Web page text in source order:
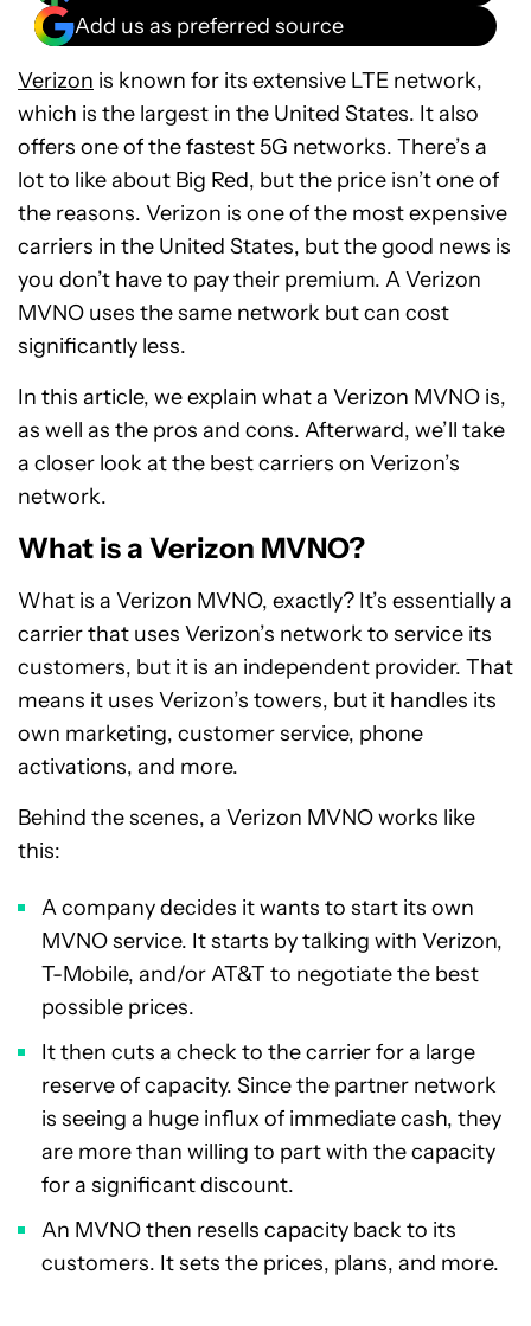
Add us as preferred source
Verizon is known for its extensive LTE network,
which is the largest in the United States. It also
offers one of the fastest 5G networks. There’s a
lot to like about Big Red, but the price isn’t one of
the reasons. Verizon is one of the most expensive
carriers in the United States, but the good news is
you don’t have to pay their premium. A Verizon
MVNO uses the same network but can cost
significantly less.
In this article, we explain what a Verizon MVNO is,
as well as the pros and cons. Afterward, we’ll take
a closer look at the best carriers on Verizon’s
network.
What is a Verizon MVNO?
What is a Verizon MVNO, exactly? It’s essentially a
carrier that uses Verizon’s network to service its
customers, but it is an independent provider. That
means it uses Verizon’s towers, but it handles its
own marketing, customer service, phone
activations, and more.
Behind the scenes, a Verizon MVNO works like
this:
A company decides it wants to start its own
MVNO service. It starts by talking with Verizon,
T-Mobile, and/or AT&T to negotiate the best
possible prices.
It then cuts a check to the carrier for a large
reserve of capacity. Since the partner network
is seeing a huge influx of immediate cash, they
are more than willing to part with the capacity
for a significant discount.
An MVNO then resells capacity back to its
customers. It sets the prices, plans, and more.